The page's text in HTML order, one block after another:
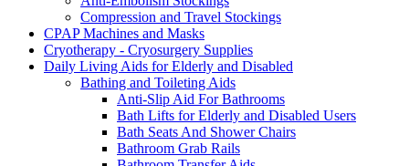
Compression and Travel Stockings
CPAP Machines and Masks
Cryotherapy - Cryosurgery Supplies
Daily Living Aids for Elderly and Disabled
Bathing and Toileting Aids
Anti-Slip Aid For Bathrooms
Bath Lifts for Elderly and Disabled Users
Bath Seats And Shower Chairs
Bathroom Grab Rails